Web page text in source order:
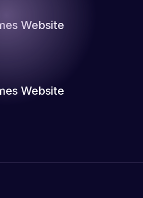
Website
Website